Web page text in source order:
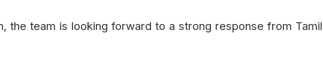
the team is looking forward to a strong response from Tamil